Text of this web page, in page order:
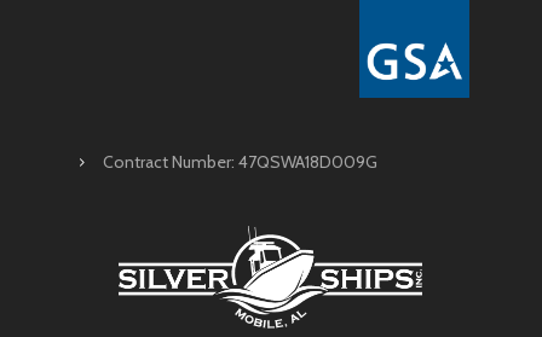
Contract Number: 47QSWA18D009G